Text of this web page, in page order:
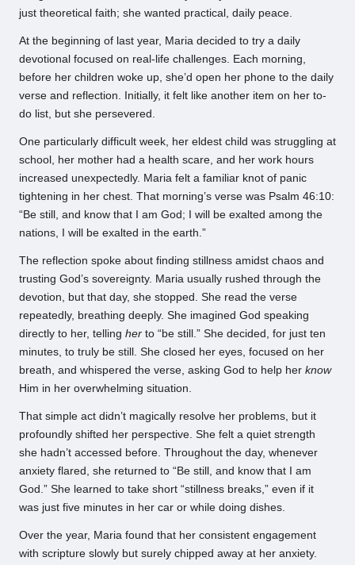
just theoretical faith; she wanted practical, daily peace.
At the beginning of last year, Maria decided to try a daily
devotional focused on real-life challenges. Each morning,
before her children woke up, she’d open her phone to the daily
verse and reflection. Initially, it felt like another item on her to-
do list, but she persevered.
One particularly difficult week, her eldest child was struggling at
school, her mother had a health scare, and her work hours
increased unexpectedly. Maria felt a familiar knot of panic
tightening in her chest. That morning’s verse was Psalm 46:10:
“Be still, and know that I am God; I will be exalted among the
nations, I will be exalted in the earth.”
The reflection spoke about finding stillness amidst chaos and
trusting God’s sovereignty. Maria usually rushed through the
devotion, but that day, she stopped. She read the verse
repeatedly, breathing deeply. She imagined God speaking
directly to her, telling her to “be still.” She decided, for just ten
minutes, to truly be still. She closed her eyes, focused on her
breath, and whispered the verse, asking God to help her know
Him in her overwhelming situation.
That simple act didn’t magically resolve her problems, but it
profoundly shifted her perspective. She felt a quiet strength
she hadn’t accessed before. Throughout the day, whenever
anxiety flared, she returned to “Be still, and know that I am
God.” She learned to take short “stillness breaks,” even if it
was just five minutes in her car or while doing dishes.
Over the year, Maria found that her consistent engagement
with scripture slowly but surely chipped away at her anxiety.